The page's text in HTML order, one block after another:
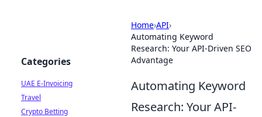
Home›API›
Automating Keyword
Research: Your API-Driven SEO
Advantage
Automating Keyword
Research: Your API-
Categories
UAE E-Invoicing
Travel
Crypto Betting